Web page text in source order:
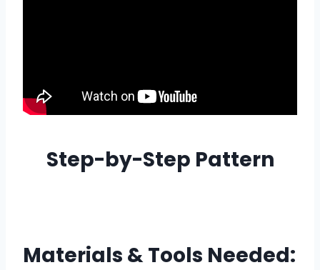
Step-by-Step Pattern
Materials & Tools Needed: